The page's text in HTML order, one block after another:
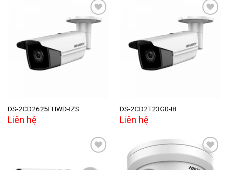
Add to
wishlist
DS-2CD2625FHWD-IZS
Liên hệ
Add to
wishlist
DS-2CD2T23G0-I8
Liên hệ